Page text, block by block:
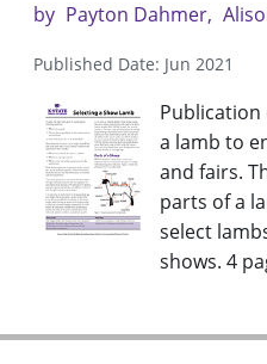
by Payton Dahmer
Published Date: Jun 2021
Publication
a lamb to
and fairs.
parts of a
select
shows. 4